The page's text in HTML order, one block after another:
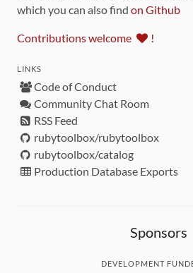
which you can also find on Github
Contributions welcome !
LINKS
Code of Conduct
Community Chat Room
RSS Feed
rubytoolbox/rubytoolbox
rubytoolbox/catalog
Production Database Exports
Sponsors
DEVELOPMENT